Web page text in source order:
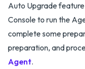
Auto Upgrade
Console to run the
complete some
preparation, and
Agent.